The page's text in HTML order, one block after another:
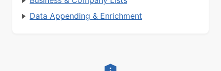
Data Appending & Enrichment